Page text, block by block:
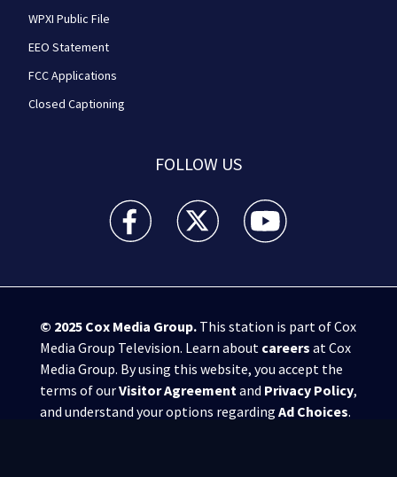
WPXI Public File
EEO Statement
FCC Applications
Closed Captioning
FOLLOW US
WPXI facebook feed(Opens a new window)
WPXI twitter feed(Opens a new
WPXI youtube
© 2025 Cox Media Group.This station is part of Cox
Media Group Television. Learn about careers at Cox
Media Group. By using this website, you accept the
terms of ourVisitor Agreementand Privacy Policy,
and understand your options regarding Ad Choices.